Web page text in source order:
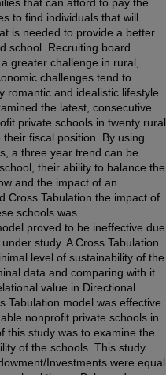
to find individuals that will
is needed to provide a better
school. Recruiting board
greater challenge in rural,
challenges tend to
romantic and idealistic lifestyle
the latest, consecutive
private schools in twenty rural
fiscal position. By using
a three year trend can be
their ability to balance the
and the impact of an
Cross Tabulation the impact of
schools was
proved to be ineffective due
study. A Cross Tabulation
level of sustainability of the
data and comparing with it
value in Directional
Tabulation model was effective
nonprofit private schools in
this study was to examine the
of the schools. This study
Investments were equal